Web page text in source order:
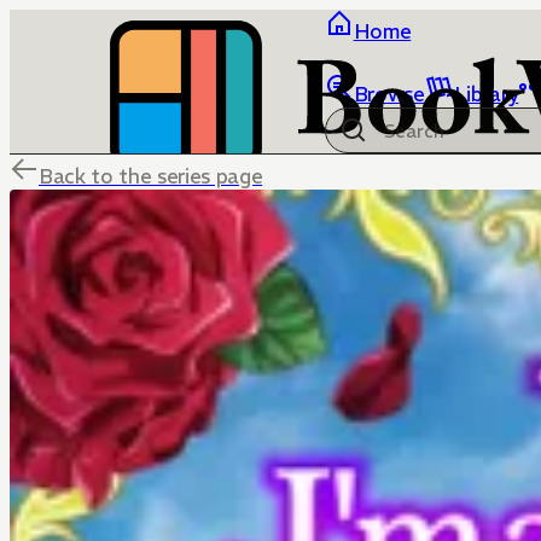
Home
Browse Library
Back to the series page